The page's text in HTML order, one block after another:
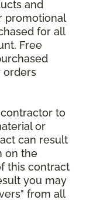
and
promotional
for all
Free
orders
to
or
can result
on the
this contract
you may
from all